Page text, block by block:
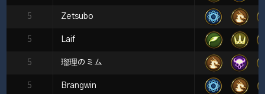
5 Zetsubo
5 Laif
5 瑠理のミム
5 Brangwin